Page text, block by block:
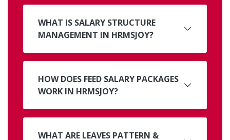
WHAT IS SALARY STRUCTURE
MANAGEMENT IN HRMSJOY?
HOW DOES FEED SALARY PACKAGES
WORK IN HRMSJOY?
WHAT ARE LEAVES PATTERN &